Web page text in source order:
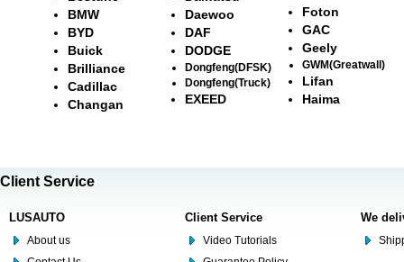
BMW
BYD
Buick
Brilliance
Cadillac
Changan
Daewoo
DAF
DODGE
Dongfeng(DFSK)
Dongfeng(Truck)
EXEED
Foton
GAC
Geely
GWM(Greatwall)
Lifan
Haima
Client Service
LUSAUTO
About us
Client Service
Video Tutorials
We